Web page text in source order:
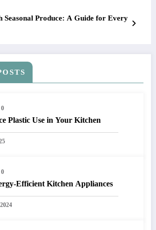
Seasonal Produce: A Guide for Every
0
Plastic Use in Your Kitchen
0
Efficient Kitchen Appliances